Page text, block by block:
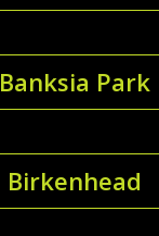
Banksia Park
Birkenhead